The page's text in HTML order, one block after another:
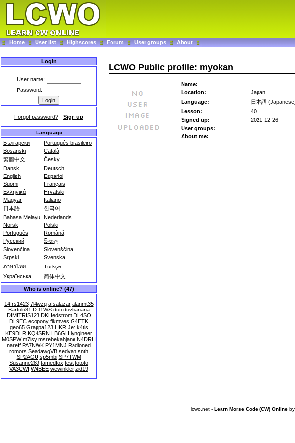
Home User list Highscores Forum User groups About
Login
User name:
Password:
Forgot password? - Sign up
Language
Български
Português brasileiro
Bosanski
Català
繁體中文
Česky
Dansk
Deutsch
English
Español
Suomi
Français
Ελληνικά
Hrvatski
Magyar
Italiano
日本語
한국어
Bahasa Melayu Nederlands
Norsk
Polski
Português
Română
Русский
සිංහල
Slovenčina
Slovenščina
Srpski
Svenska
ภาษาไทย
Türkçe
Українська
简体中文
Who is online? (47)
14frs1423 7l4wzq afsalazar alanmt35
Bartolo31 DD1WS deti devbanana
DIMITRIS123 DKHedstrom DL4SO
DL9EC ecopony fikmves G4ETK
geo65 Grappa123 HKR Jer k4tls
KE9DLR KQ4SRN LB6GH lyngineer
M0SPW m7isy msrebekahjane N4DRH
nareff PA7NWK PY1MNJ Radioned
romors SeadawgVB sedvan snth
SP2AGU sp5mbi SP7TWM
Susanne289 tamedfox test tototo
VA3CWI W4BEE wewinkler zid19
LCWO Public profile: myokan
Name:
Location:
Japan
Language:
日本語 (Japanese)
Lesson:
40
Signed up:
2021-12-26
User groups:
About me:
lcwo.net - Learn Morse Code (CW) Online by